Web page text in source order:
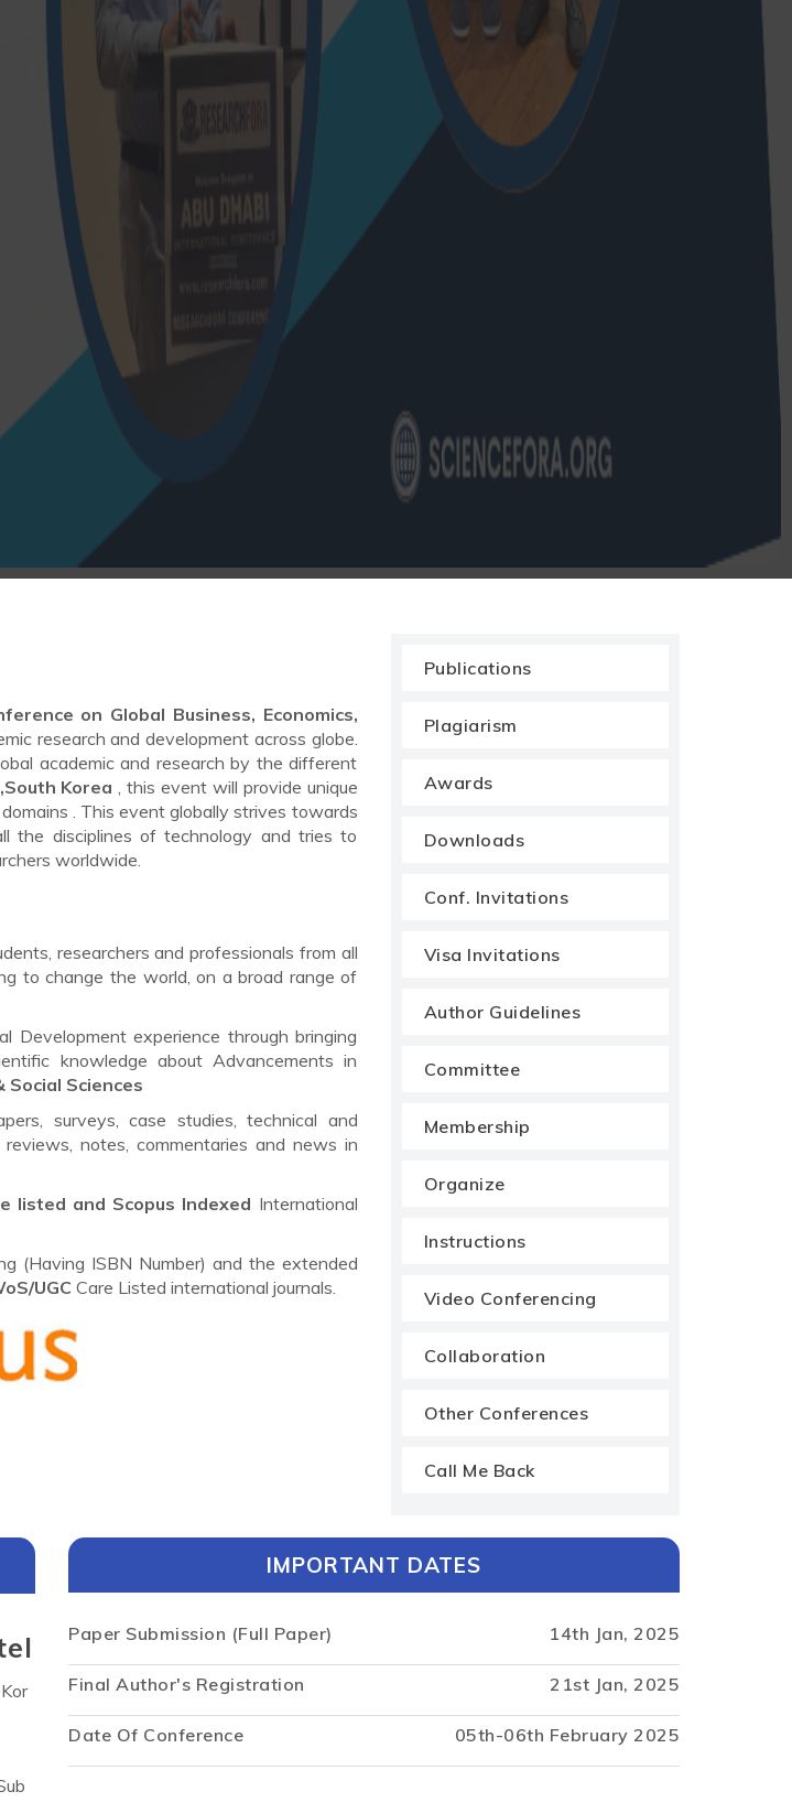
on Global Business, Economics,
research and development across globe.
academic and research by the different
Korea, this event will provide unique
. This event globally strives towards
the disciplines of technology and tries to
worldwide.
researchers and professionals from all
to change the world, on a broad range of
experience through bringing
knowledge about Advancements in
Social Sciences
surveys, case studies, technical and
notes, commentaries and news in
listed and Scopus Indexed International
(Having ISBN Number) and the extended
UGC Care Listed international journals.
Publications
Plagiarism
Awards
Downloads
Conf. Invitations
Visa Invitations
Author Guidelines
Committee
Membership
Organize
Instructions
Video Conferencing
Collaboration
Other Conferences
Call Me Back
IMPORTANT DATES
Paper Submission (Full Paper) 14th Jan, 2025
Final Author's Registration 21st Jan, 2025
Date Of Conference 05th-06th February 2025